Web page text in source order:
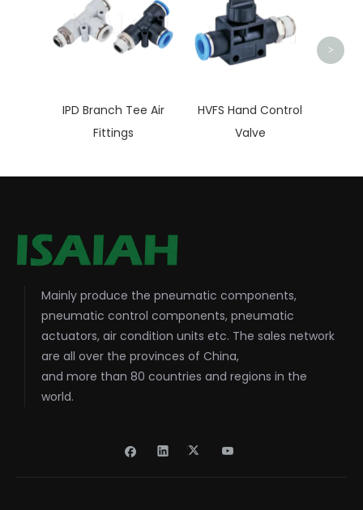
IPD Branch Tee Air
Fittings
HVFS Hand Control
Valve
>
Mainly produce the pneumatic components,
pneumatic control components, pneumatic
actuators, air condition units etc. The sales network
are all over the provinces of China,
and more than 80 countries and regions in the
world.